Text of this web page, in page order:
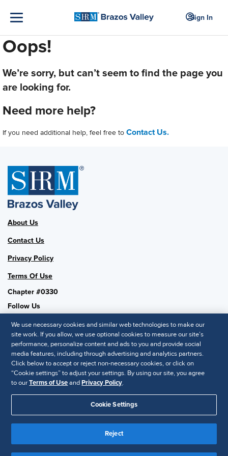
Sign In
Oops!
We’re sorry, but can’t seem to find the page you
are looking for.
Need more help?
If you need additional help, feel free to Contact Us.
About Us
Contact Us
Privacy Policy
Terms Of Use
Chapter #0330
Follow Us
SHRM National
SHRM.org
Privacy Policy
© 2025 SHRM. All Rights Reserved SHRM provides content as a
service to its readers and members. It does not offer legal advice,
and cannot guarantee the accuracy or suitability of its content for a
We use necessary cookies and similar web technologies to make our
site work. If you allow, we use optional cookies to measure our site’s
performance, personalize content and ads to you and provide social
media features, including through advertising and analytics partners.
Click below to accept or reject non-necessary cookies, or click on
“Cookie settings” to adjust your settings. By using our site, you agree
to ourTerms of UseandPrivacy Policy.
Cookie Settings
Reject